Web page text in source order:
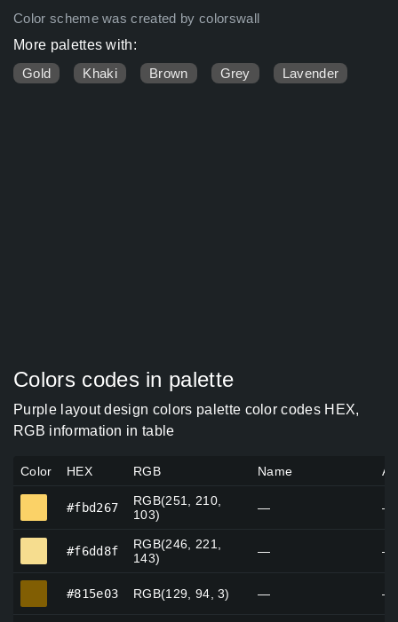
Color scheme was created by colorswall
More palettes with:
Gold
Khaki Brown Grey Lavender
Colors codes in palette
Purple layout design colors palette color codes HEX,
RGB information in table
Color HEX RGB Name
#fbd267
RGB(251, 210,
103)
— —
#f6dd8f
RGB(246, 221,
143)
— —
#815e03 RGB(129, 94, 3) — —